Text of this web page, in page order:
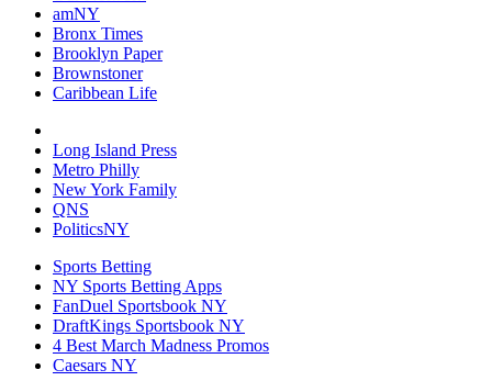
amNY
Bronx Times
Brooklyn Paper
Brownstoner
Caribbean Life
Long Island Press
Metro Philly
New York Family
QNS
PoliticsNY
Sports Betting
NY Sports Betting Apps
FanDuel Sportsbook NY
DraftKings Sportsbook NY
4 Best March Madness Promos
Caesars NY